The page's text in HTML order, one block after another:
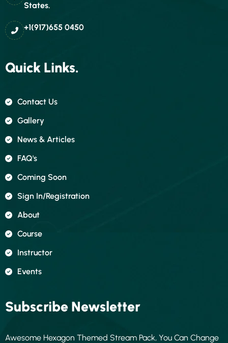
States.
+1(917)655 0450
Quick Links.
Contact Us
Gallery
News & Articles
FAQ's
Coming Soon
Sign In/registration
About
Course
Instructor
Events
Subscribe Newsletter
Awesome Hexagon Themed Stream Pack, You Can Change